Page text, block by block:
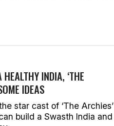
INDIA, ‘THE
IDEAS
star cast of ‘The Archies’
build a Swasth India and